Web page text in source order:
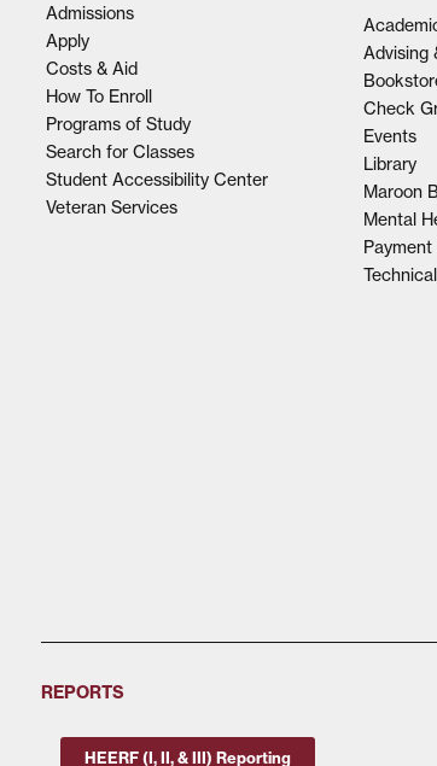
Admissions
Apply
Costs & Aid
How To Enroll
Programs of Study
Search for Classes
Student Accessibility Center
Veteran Services
Advising
Check
Events
Library
Maroon
Mental
Payment
REPORTS
HEERF (I, II, & III) Reporting